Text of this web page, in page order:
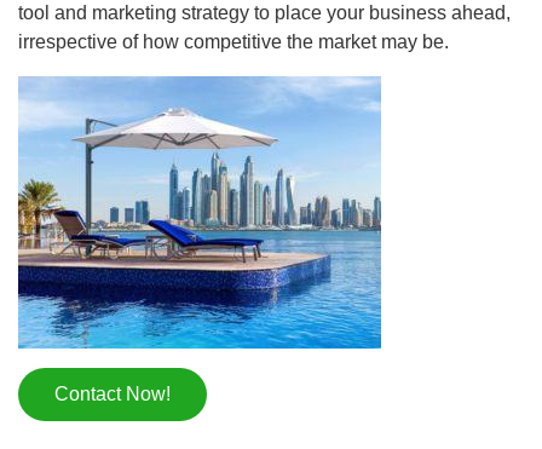
tool and marketing strategy to place your business ahead,
irrespective of how competitive the market may be.
Contact Now!